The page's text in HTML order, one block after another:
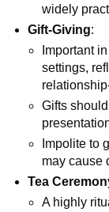
widely
Gift-Giving:
Important
settings,
Gifts
Impolite to
may cause
Tea
A highly